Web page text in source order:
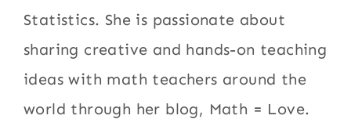
Statistics. She is passionate about
sharing creative and hands-on teaching
ideas with math teachers around the
world through her blog, Math = Love.